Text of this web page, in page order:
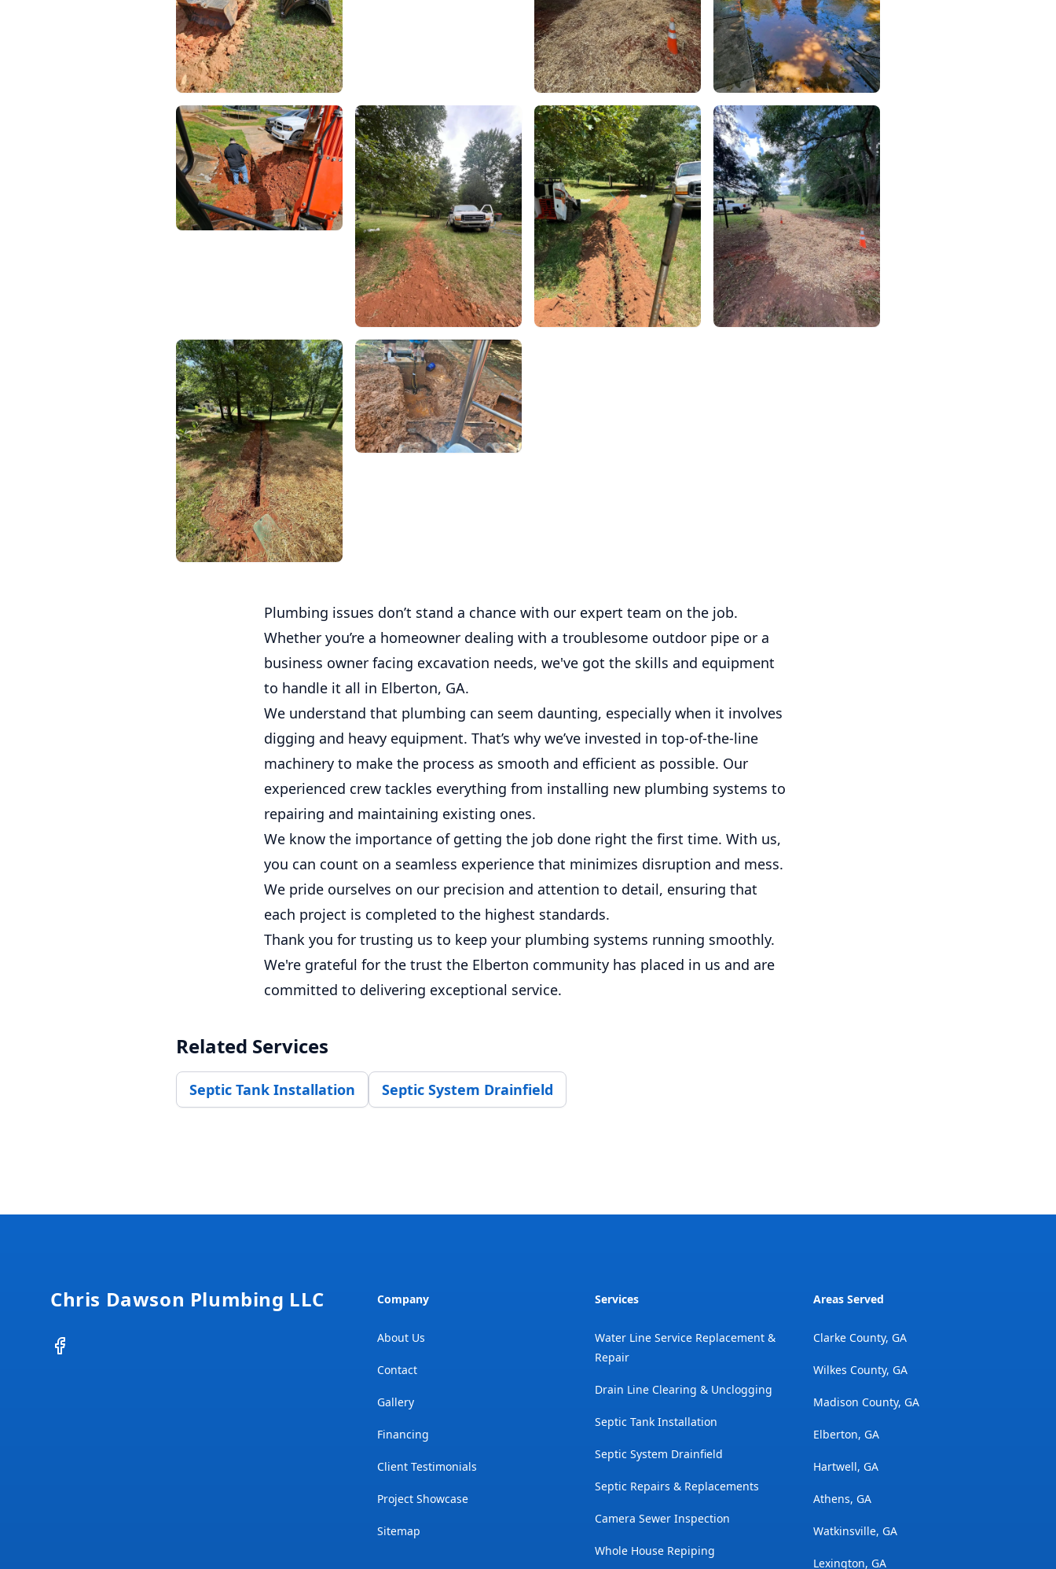
Plumbing issues don’t stand a chance with our expert team on the job.
Whether you’re a homeowner dealing with a troublesome outdoor pipe or a
business owner facing excavation needs, we've got the skills and equipment
to handle it all in Elberton, GA.
We understand that plumbing can seem daunting, especially when it involves
digging and heavy equipment. That’s why we’ve invested in top-of-the-line
machinery to make the process as smooth and efficient as possible. Our
experienced crew tackles everything from installing new plumbing systems to
repairing and maintaining existing ones.
We know the importance of getting the job done right the first time. With us,
you can count on a seamless experience that minimizes disruption and mess.
We pride ourselves on our precision and attention to detail, ensuring that
each project is completed to the highest standards.
Thank you for trusting us to keep your plumbing systems running smoothly.
We're grateful for the trust the Elberton community has placed in us and are
committed to delivering exceptional service.
Related Services
Septic Tank Installation Septic System Drainfield
Chris Dawson Plumbing LLC
Facebook
Company
About Us
Contact
Gallery
Financing
Client Testimonials
Project Showcase
Sitemap
Services
Water Line Service Replacement &
Repair
Drain Line Clearing & Unclogging
Septic Tank Installation
Septic System Drainfield
Septic Repairs & Replacements
Camera Sewer Inspection
Whole House Repiping
Areas Served
Clarke County, GA
Wilkes County, GA
Madison County, GA
Elberton, GA
Hartwell, GA
Athens, GA
Watkinsville, GA
Lexington, GA